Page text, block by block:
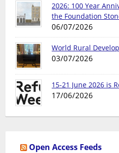
2026: 100 Year
the Foundation
06/07/2026
World Rural
03/07/2026
15-21 June 2026 is
17/06/2026
Open Access Feeds